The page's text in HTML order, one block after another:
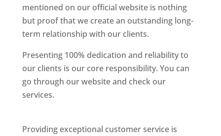
mentioned on our official website is nothing
but proof that we create an outstanding long-
term relationship with our clients.
Presenting 100% dedication and reliability to
our clients is our core responsibility. You can
go through our website and check our
services.
Providing exceptional customer service is